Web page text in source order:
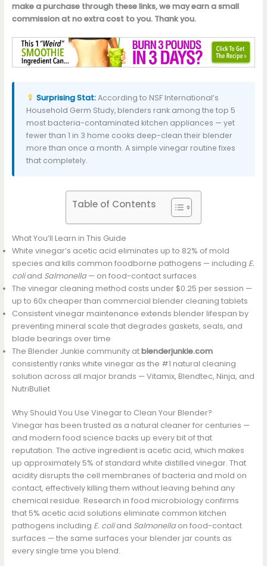
make a purchase through these links, we may earn a small
commission at no extra cost to you. Thank you.
Surprising Stat:According to NSF International’s
Household Germ Study, blenders rank among the top 5
most bacteria-contaminated kitchen appliances — yet
fewer than 1 in 3 home cooks deep-clean their blender
more than once a month. A simple vinegar routine fixes
that completely.
Table of Contents
What You’ll Learn in This Guide
White vinegar’s acetic acid eliminates up to 82% of mold
species and kills common foodborne pathogens — including E.
coliand Salmonella— on food-contact surfaces
The vinegar cleaning method costs under $0.25 per session —
up to 60x cheaper than commercial blender cleaning tablets
Consistent vinegar maintenance extends blender lifespan by
preventing mineral scale that degrades gaskets, seals, and
blade bearings over time
The Blender Junkie community atblenderjunkie.com
consistently ranks white vinegar as the #1 natural cleaning
solution across all major brands — Vitamix, Blendtec, Ninja, and
NutriBullet
Why Should You Use Vinegar to Clean Your Blender?
Vinegar has been trusted as a natural cleaner for centuries —
and modern food science backs up every bit of that
reputation. The active ingredient is acetic acid, which makes
up approximately 5% of standard white distilled vinegar. That
acidity disrupts the cell membranes of bacteria and mold on
contact, effectively killing them without leaving behind any
chemical residue. Research in food microbiology confirms
that 5% acetic acid solutions eliminate common kitchen
pathogens including E. coliand Salmonellaon food-contact
surfaces — the same surfaces your blender jar counts as
every single time you blend.